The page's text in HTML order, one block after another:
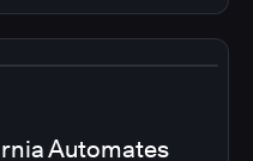
Automates